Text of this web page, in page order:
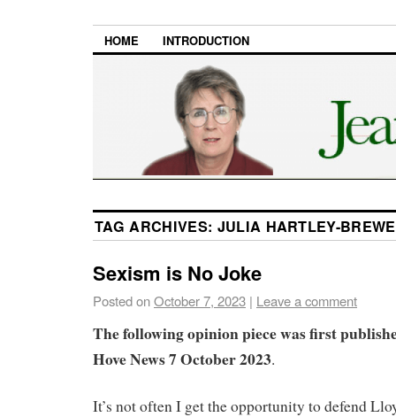
HOME INTRODUCTION
TAG ARCHIVES: JULIA HARTLEY-
Sexism is No Joke
Posted onOctober 7, 2023 | Leave a comment
The following opinion piece was first
Hove News 7 October 2023.
It’s not often I get the opportunity to defend